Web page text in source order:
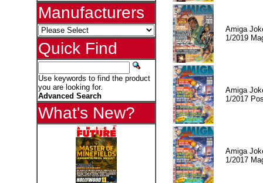
Manufacturers
Quick Find
Use keywords to find the product
you are looking for.
Advanced Search
What's New?
Amiga
1/2019
Amiga
1/2017
Amiga
1/2017